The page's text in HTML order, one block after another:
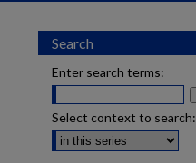
Search
Enter search terms:
Select context to search: